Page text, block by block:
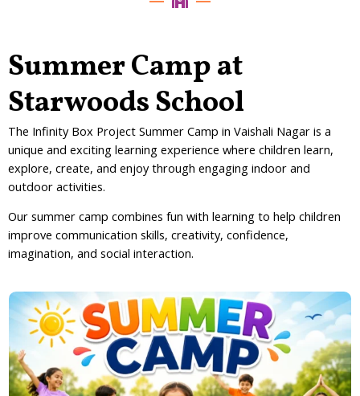
Summer Camp at
Starwoods School
The Infinity Box Project Summer Camp in Vaishali Nagar is a
unique and exciting learning experience where children learn,
explore, create, and enjoy through engaging indoor and
outdoor activities.
Our summer camp combines fun with learning to help children
improve communication skills, creativity, confidence,
imagination, and social interaction.